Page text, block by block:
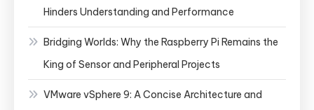
Hinders Understanding and Performance
Bridging Worlds: Why the Raspberry Pi Remains the
King of Sensor and Peripheral Projects
VMware vSphere 9: A Concise Architecture and